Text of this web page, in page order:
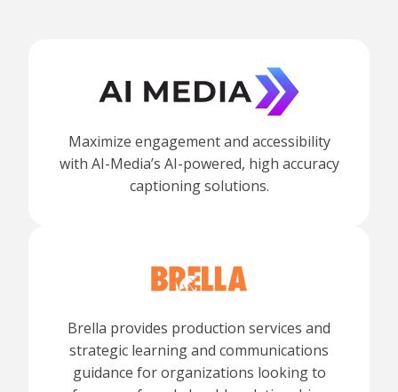
Maximize engagement and accessibility
with AI-Media’s AI-powered, high accuracy
captioning solutions.
Brella provides production services and
strategic learning and communications
guidance for organizations looking to